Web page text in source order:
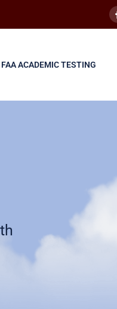
FAA ACADEMIC TESTING